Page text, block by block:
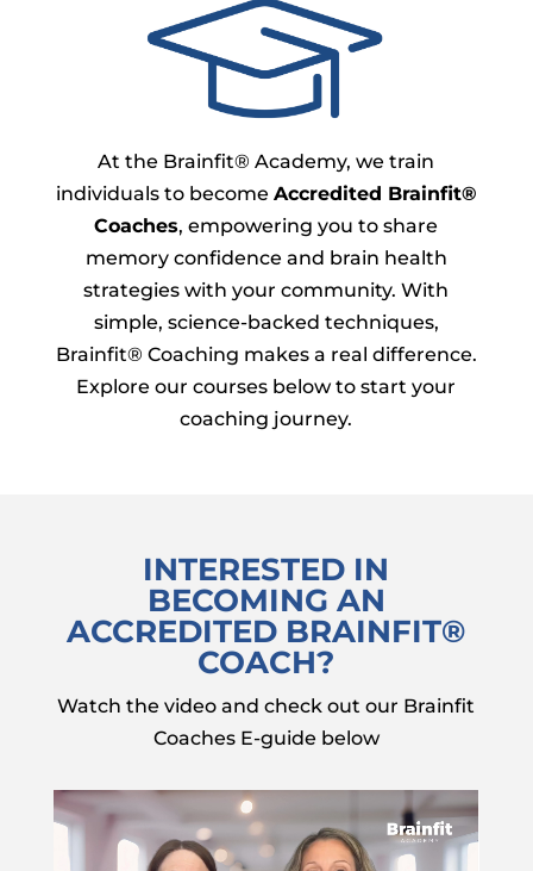
At the Brainfit® Academy, we train
individuals to become Accredited Brainfit®
Coaches, empowering you to share
memory confidence and brain health
strategies with your community. With
simple, science-backed techniques,
Brainfit® Coaching makes a real difference.
Explore our courses below to start your
coaching journey.
INTERESTED IN
BECOMING AN
ACCREDITED BRAINFIT®
COACH?
Watch the video and check out our Brainfit
Coaches E-guide below